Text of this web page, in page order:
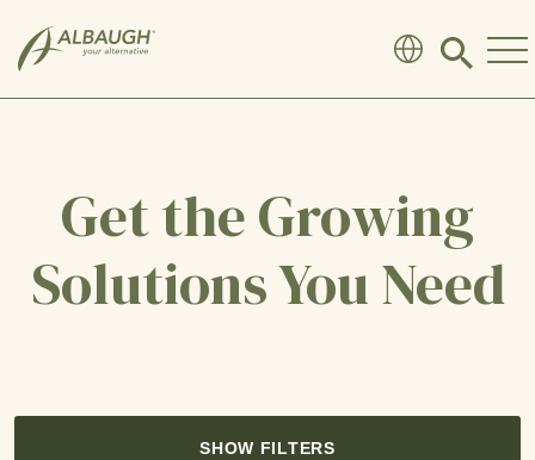
Click
search
Get the Growing
Solutions You Need
SHOW FILTERS